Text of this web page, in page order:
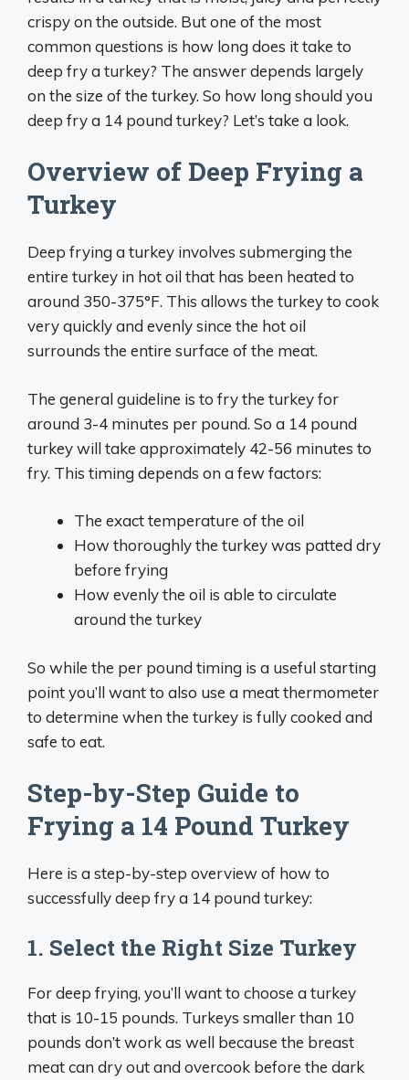
crispy on the outside. But one of the most
common questions is how long does it take to
deep fry a turkey? The answer depends largely
on the size of the turkey. So how long should you
deep fry a 14 pound turkey? Let’s take a look.
Overview of Deep Frying a
Turkey
Deep frying a turkey involves submerging the
entire turkey in hot oil that has been heated to
around 350-375°F. This allows the turkey to cook
very quickly and evenly since the hot oil
surrounds the entire surface of the meat.
The general guideline is to fry the turkey for
around 3-4 minutes per pound. So a 14 pound
turkey will take approximately 42-56 minutes to
fry. This timing depends on a few factors:
The exact temperature of the oil
How thoroughly the turkey was patted dry
before frying
How evenly the oil is able to circulate
around the turkey
So while the per pound timing is a useful starting
point you’ll want to also use a meat thermometer
to determine when the turkey is fully cooked and
safe to eat.
Step-by-Step Guide to
Frying a 14 Pound Turkey
Here is a step-by-step overview of how to
successfully deep fry a 14 pound turkey:
1. Select the Right Size Turkey
For deep frying, you’ll want to choose a turkey
that is 10-15 pounds. Turkeys smaller than 10
pounds don’t work as well because the breast
meat can dry out and overcook before the dark